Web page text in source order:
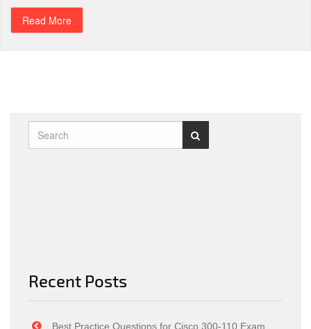
Read More
Recent Posts
Best Practice Questions for Cisco 300-110 Exam